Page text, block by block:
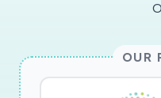
interviews with
teaching assistants,
OUR